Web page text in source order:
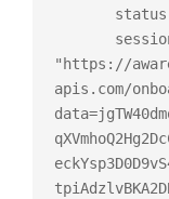
"https://
apis.com/